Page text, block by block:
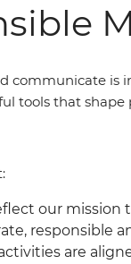
communicate is
tools that
our mission
responsible
are